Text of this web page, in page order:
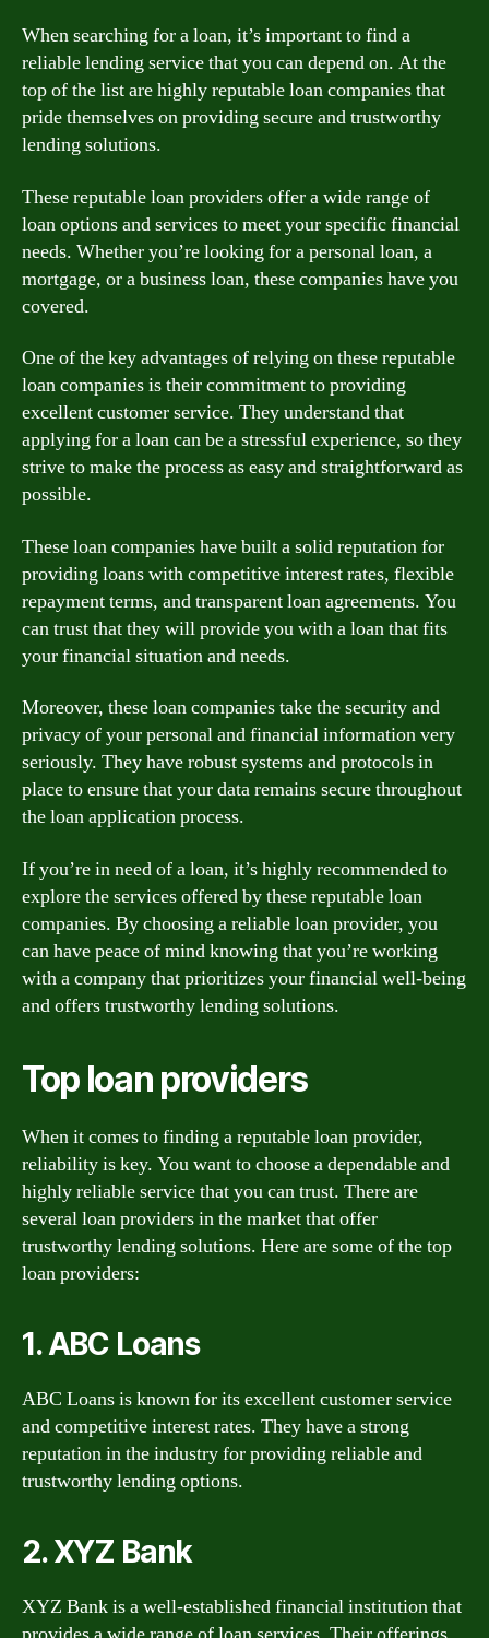
When searching for a loan, it’s important to find a
reliable lending service that you can depend on. At the
top of the list are highly reputable loan companies that
pride themselves on providing secure and trustworthy
lending solutions.
These reputable loan providers offer a wide range of
loan options and services to meet your specific financial
needs. Whether you’re looking for a personal loan, a
mortgage, or a business loan, these companies have you
covered.
One of the key advantages of relying on these reputable
loan companies is their commitment to providing
excellent customer service. They understand that
applying for a loan can be a stressful experience, so they
strive to make the process as easy and straightforward as
possible.
These loan companies have built a solid reputation for
providing loans with competitive interest rates, flexible
repayment terms, and transparent loan agreements. You
can trust that they will provide you with a loan that fits
your financial situation and needs.
Moreover, these loan companies take the security and
privacy of your personal and financial information very
seriously. They have robust systems and protocols in
place to ensure that your data remains secure throughout
the loan application process.
If you’re in need of a loan, it’s highly recommended to
explore the services offered by these reputable loan
companies. By choosing a reliable loan provider, you
can have peace of mind knowing that you’re working
with a company that prioritizes your financial well-being
and offers trustworthy lending solutions.
Top loan providers
When it comes to finding a reputable loan provider,
reliability is key. You want to choose a dependable and
highly reliable service that you can trust. There are
several loan providers in the market that offer
trustworthy lending solutions. Here are some of the top
loan providers:
1. ABC Loans
ABC Loans is known for its excellent customer service
and competitive interest rates. They have a strong
reputation in the industry for providing reliable and
trustworthy lending options.
2. XYZ Bank
XYZ Bank is a well-established financial institution that